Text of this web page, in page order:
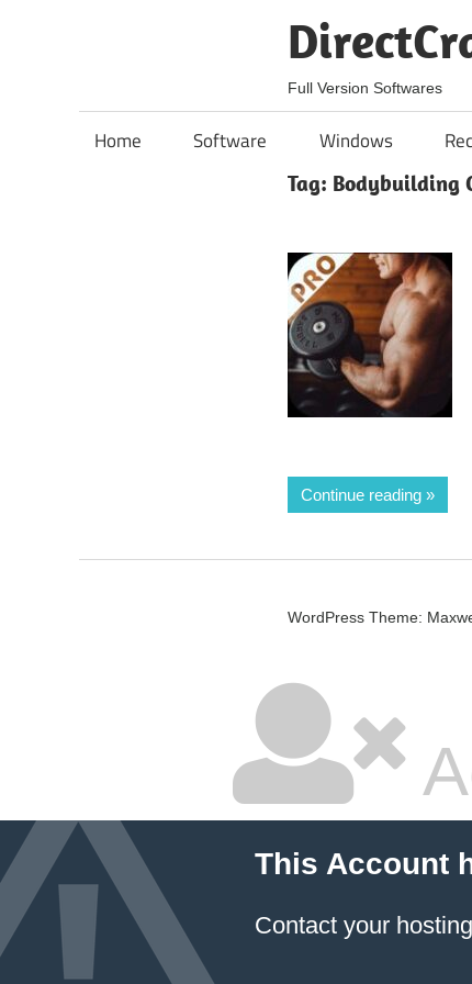
Full Version Softwares
Home Software Windows
Tag: Bodybuilding
Continue reading
WordPress Theme:
This Account
Contact your